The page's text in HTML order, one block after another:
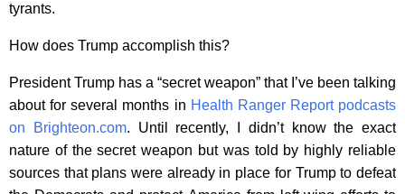
tyrants.
How does Trump accomplish this?
President Trump has a “secret weapon” that I’ve been talking
about for several months in Health Ranger Report podcasts
on Brighteon.com. Until recently, I didn’t know the exact
nature of the secret weapon but was told by highly reliable
sources that plans were already in place for Trump to defeat